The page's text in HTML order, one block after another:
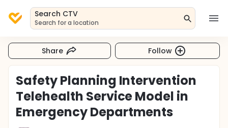
Search CTV
Search for a location
Share Follow
Safety Planning Intervention
Telehealth Service Model in
Emergency Departments